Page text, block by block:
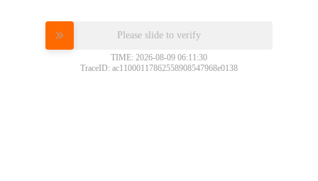
Please slide to verify
TIME: 2026-08-09 06:11:30
TraceID: ac11000117862558908547968e0138